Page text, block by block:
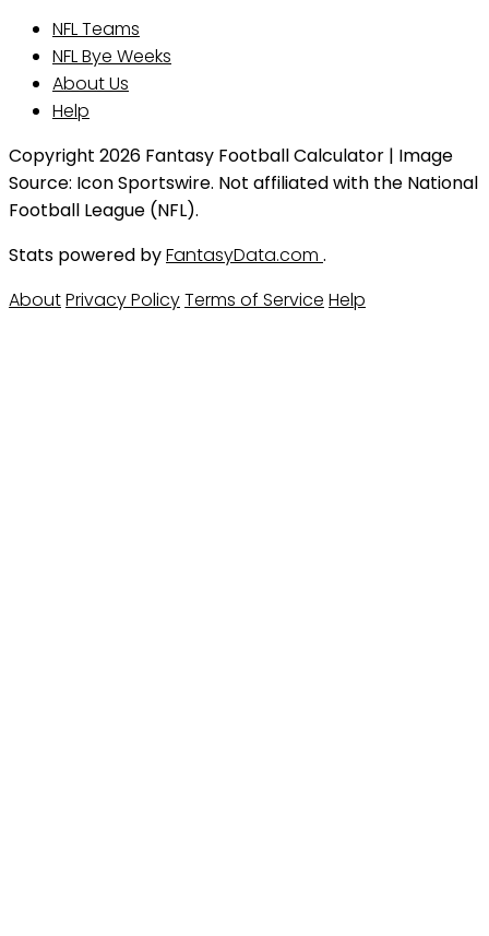
NFL Teams
NFL Bye Weeks
About Us
Help
Copyright 2026 Fantasy Football Calculator | Image
Source: Icon Sportswire. Not affiliated with the National
Football League (NFL).
Stats powered byFantasyData.com .
AboutPrivacy PolicyTerms of Service Help